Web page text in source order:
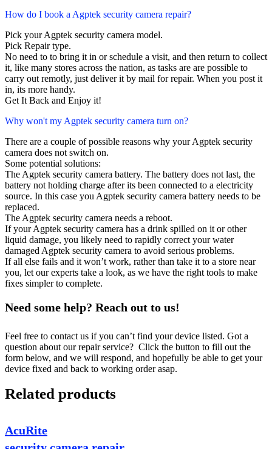
How do I book a Agptek security camera repair?
Pick your Agptek security camera model.
Pick Repair type.
No need to to bring it in or schedule a visit, and then return to collect
it, like many stores across the nation, as tasks are are possible to
carry out remotly, just deliver it by mail for repair. When you post it
in, its more handy.
Get It Back and Enjoy it!
Why won't my Agptek security camera turn on?
There are a couple of possible reasons why your Agptek security
camera does not switch on.
Some potential solutions:
The Agptek security camera battery. The battery does not last, the
battery not holding charge after its been connected to a electricity
source. In this case you Agptek security camera battery needs to be
replaced.
The Agptek security camera needs a reboot.
If your Agptek security camera has a drink spilled on it or other
liquid damage, you likely need to rapidly correct your water
damaged Agptek security camera to avoid serious problems.
If all else fails and it won’t work, rather than take it to a store near
you, let our experts take a look, as we have the right tools to make
fixes simpler to complete.
Need some help? Reach out to us!
Feel free to contact us if you can’t find your device listed. Got a
question about our repair service? Click the button to fill out the
form below, and we will respond, and hopefully be able to get your
device fixed and back to working order asap.
Related products
AcuRite